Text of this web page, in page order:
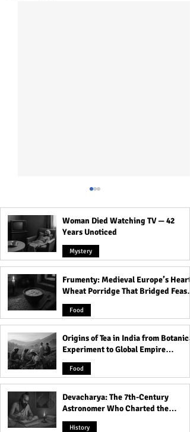
Unlocking the Mystery:
Discover the 4 Types of
Soulmates That Could
Change Your Life Forever
Woman Died Watching TV — 42
Years Unoticed
Mystery
Frumenty: Medieval Europe’s Hearty
Wheat Porridge That Bridged Feasts
and Famine
Food
Origins of Tea in India from Botanical
Experiment to Global Empire
Product
Food
Devacharya: The 7th-Century
Astronomer Who Charted the
Heavens
History